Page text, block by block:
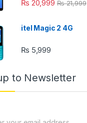
₨ 20,999 ₨21,999
itel Magic 2 4G
₨ 5,999
to Newsletter